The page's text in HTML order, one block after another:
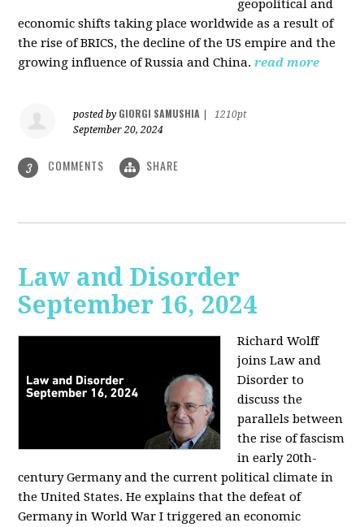
geopolitical and
economic shifts taking place worldwide as a result of
the rise of BRICS, the decline of the US empire and the
growing influence of Russia and China. read more
posted by GIORGI SAMUSHIA
1210pt
September 20, 2024
3 COMMENTS SHARE
Law and Disorder
September 16, 2024
Richard Wolff
joins Law and
Disorder to
discuss the
parallels between
the rise of fascism
in early 20th-
century Germany and the current political climate in
the United States. He explains that the defeat of
Germany in World War I triggered an economic